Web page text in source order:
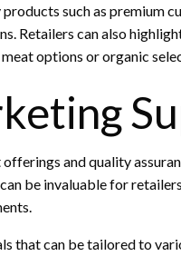
such as premium
Retailers can also
options or organic
and quality
be invaluable for
that can be tailored to